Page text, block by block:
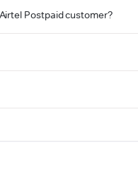
Postpaid customer?